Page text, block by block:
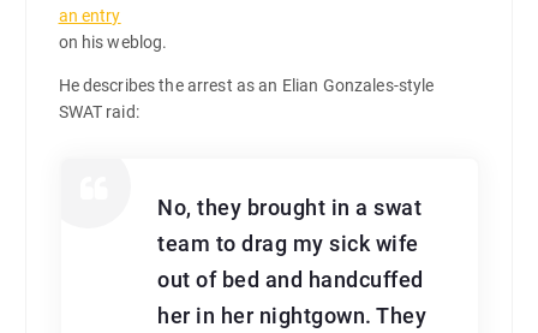
an entry
on his weblog.
He describes the arrest as an Elian Gonzales-style
SWAT raid:
No, they brought in a swat
team to drag my sick wife
out of bed and handcuffed
her in her nightgown. They